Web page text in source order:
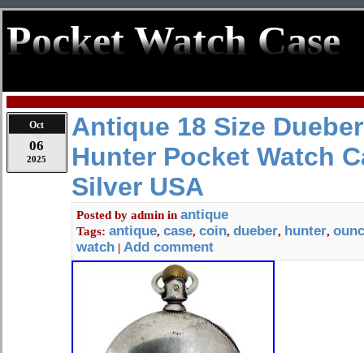
Pocket Watch Case
Oct
06
2025
Antique 18 Size
Hunter Pocket Watch
Silver USA
Posted by admin in antique
Tags: antique, case, coin, dueber, hunter,
watch | Add comment